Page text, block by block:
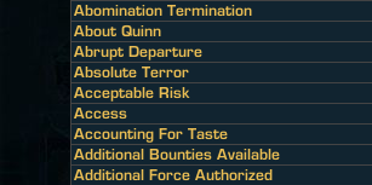
Abomination Termination
About Quinn
Abrupt Departure
Absolute Terror
Acceptable Risk
Access
Accounting For Taste
Additional Bounties Available
Additional Force Authorized